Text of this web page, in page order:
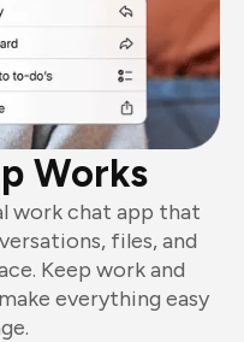
Works
work chat app that
files, and
Keep work and
everything easy